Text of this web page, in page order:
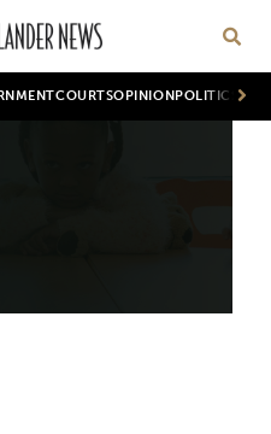
COURTSOPINION POLITICS